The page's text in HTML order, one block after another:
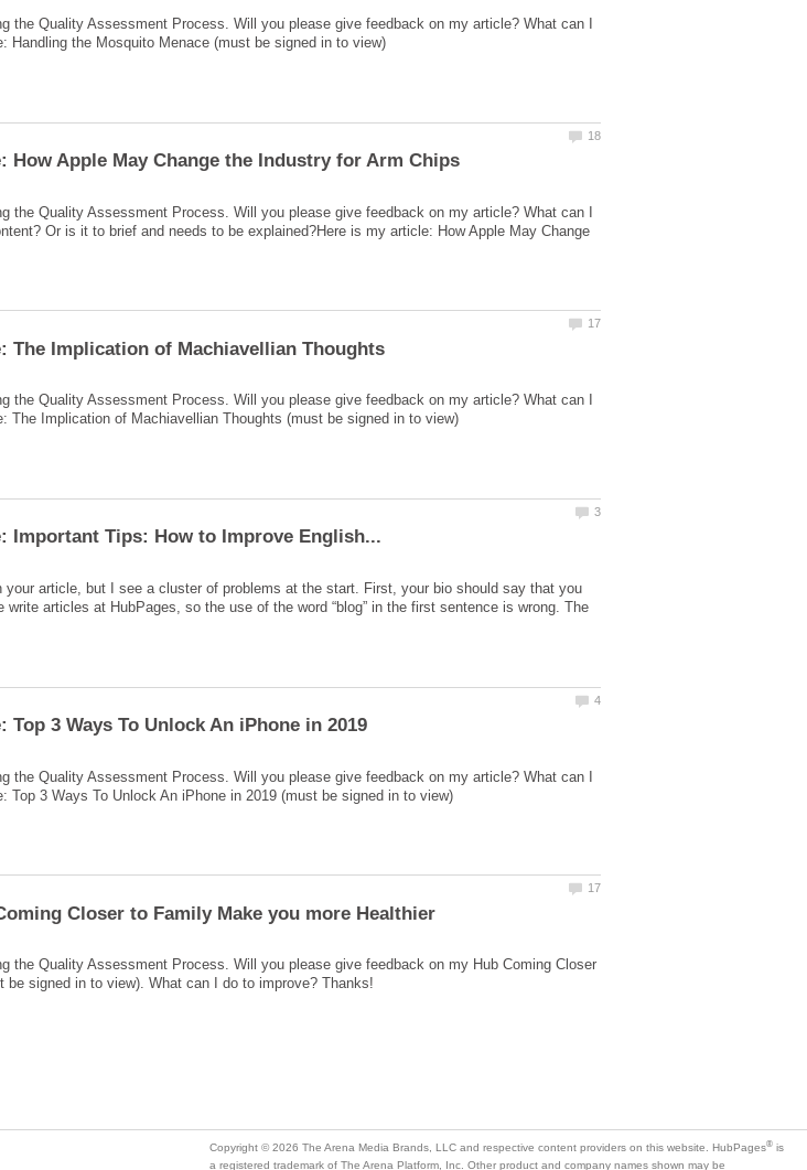
the Quality Assessment Process. Will you please give feedback on my article? What can I
the Quality Assessment Process. Will you please give feedback on my article? What can I
Or is it to brief and needs to be explained?Here is my article: How Apple May Change
the Quality Assessment Process. Will you please give feedback on my article? What can I
your article, but I see a cluster of problems at the start. First, your bio should say that you
write articles at HubPages, so the use of the word “blog” in the first sentence is wrong. The
the Quality Assessment Process. Will you please give feedback on my article? What can I
the Quality Assessment Process. Will you please give feedback on my Hub Coming Closer
is
a registered trademark of The Arena Platform, Inc. Other product and company names shown may be